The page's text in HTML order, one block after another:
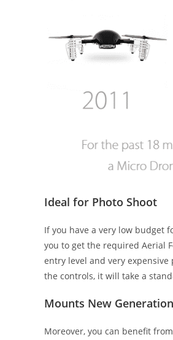
Ideal for Photo Shoot
If you have a very low budget
you to get the required Aerial
entry level and very expensive
the controls, it will take a
Mounts New
Moreover, you can benefit